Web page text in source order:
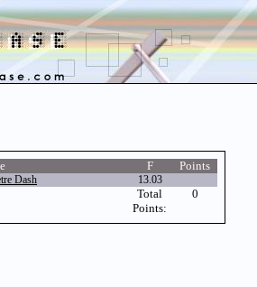
F Points
Dash 13.03
Total
Points:
0